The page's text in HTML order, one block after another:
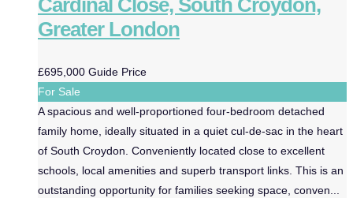
Cardinal Close, South Croydon,
Greater London
£695,000 Guide Price
For Sale
A spacious and well-proportioned four-bedroom detached
family home, ideally situated in a quiet cul-de-sac in the heart
of South Croydon. Conveniently located close to excellent
schools, local amenities and superb transport links. This is an
outstanding opportunity for families seeking space, conven...